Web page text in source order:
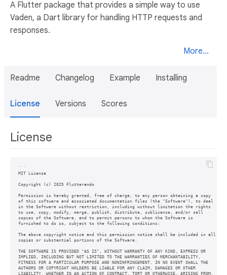
A Flutter package that provides a simple way to use
Vaden, a Dart library for handling HTTP requests and
responses.
More...
Readme Changelog Example Installing
License Versions Scores
License
```
MIT License
Copyright (c) 2025 Flutterando
Permission is hereby granted, free of charge, to any person obtaining a copy
of this software and associated documentation files (the "Software"), to deal
in the Software without restriction, including without limitation the rights
to use, copy, modify, merge, publish, distribute, sublicense, and/or sell
copies of the Software, and to permit persons to whom the Software is
furnished to do so, subject to the following conditions:
The above copyright notice and this permission notice shall be included in all
copies or substantial portions of the Software.
THE SOFTWARE IS PROVIDED "AS IS", WITHOUT WARRANTY OF ANY KIND, EXPRESS OR
IMPLIED, INCLUDING BUT NOT LIMITED TO THE WARRANTIES OF MERCHANTABILITY,
FITNESS FOR A PARTICULAR PURPOSE AND NONINFRINGEMENT. IN NO EVENT SHALL THE
AUTHORS OR COPYRIGHT HOLDERS BE LIABLE FOR ANY CLAIM, DAMAGES OR OTHER
LIABILITY, WHETHER IN AN ACTION OF CONTRACT, TORT OR OTHERWISE, ARISING FROM,